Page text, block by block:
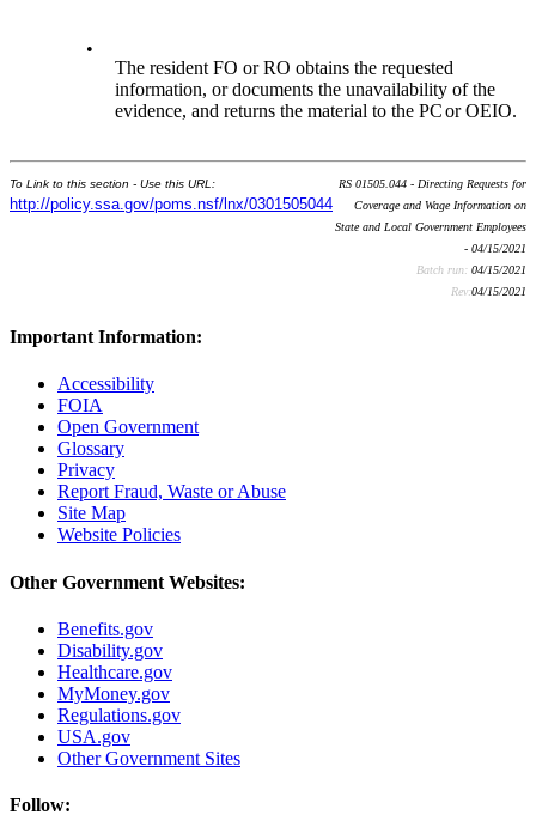
•
The resident FO or RO obtains the requested
information, or documents the unavailability of the
evidence, and returns the material to the PCor OEIO.
To Link to this section - Use this URL:
http://policy.ssa.gov/poms.nsf/lnx/0301505044
RS 01505.044 - Directing Requests for
Coverage and Wage Information on
State and Local Government Employees
- 04/15/2021
Batch run: 04/15/2021
Rev:04/15/2021
Important Information:
Accessibility
FOIA
Open Government
Glossary
Privacy
Report Fraud, Waste or Abuse
Site Map
Website Policies
Other Government Websites:
Benefits.gov
Disability.gov
Healthcare.gov
MyMoney.gov
Regulations.gov
USA.gov
Other Government Sites
Follow: